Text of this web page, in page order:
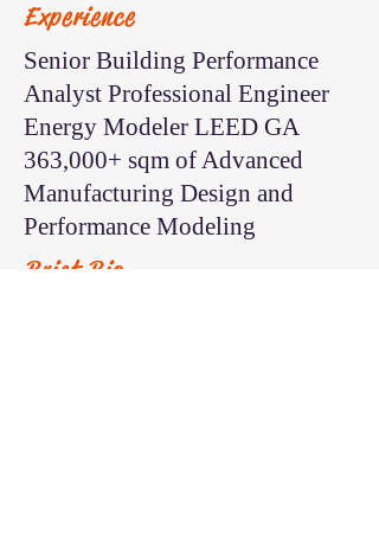
Experience
Senior Building Performance
Analyst Professional Engineer
Energy Modeler LEED GA
363,000+ sqm of Advanced
Manufacturing Design and
Performance Modeling
Brief Bio